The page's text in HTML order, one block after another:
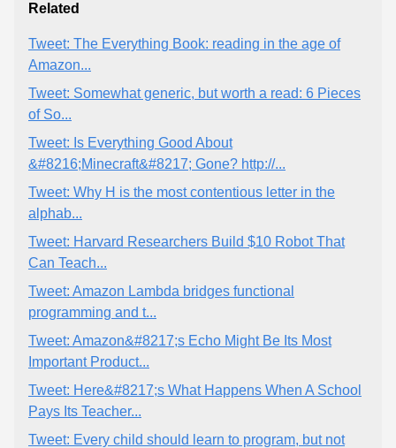
Related
Tweet: The Everything Book: reading in the age of
Amazon...
Tweet: Somewhat generic, but worth a read: 6 Pieces
of So...
Tweet: Is Everything Good About
&#8216;Minecraft&#8217; Gone? http://...
Tweet: Why H is the most contentious letter in the
alphab...
Tweet: Harvard Researchers Build $10 Robot That
Can Teach...
Tweet: Amazon Lambda bridges functional
programming and t...
Tweet: Amazon&#8217;s Echo Might Be Its Most
Important Product...
Tweet: Here&#8217;s What Happens When A School
Pays Its Teacher...
Tweet: Every child should learn to program, but not